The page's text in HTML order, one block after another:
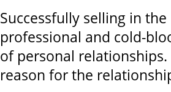
Successfully selling in
professional and cold-
of personal
reason for the